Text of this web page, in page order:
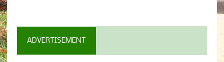
ADVERTISEMENT